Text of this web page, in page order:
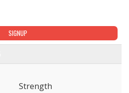
SIGNUP
Strength